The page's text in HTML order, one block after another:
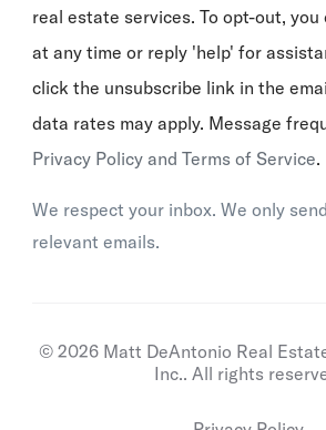
real estate services. To opt-out, you
at any time or reply 'help' for
click the unsubscribe link in the
data rates may apply. Message
Privacy Policy and Terms of Service.
We respect your inbox. We only
relevant emails.
© 2026 Matt DeAntonio Real
Inc.. All rights